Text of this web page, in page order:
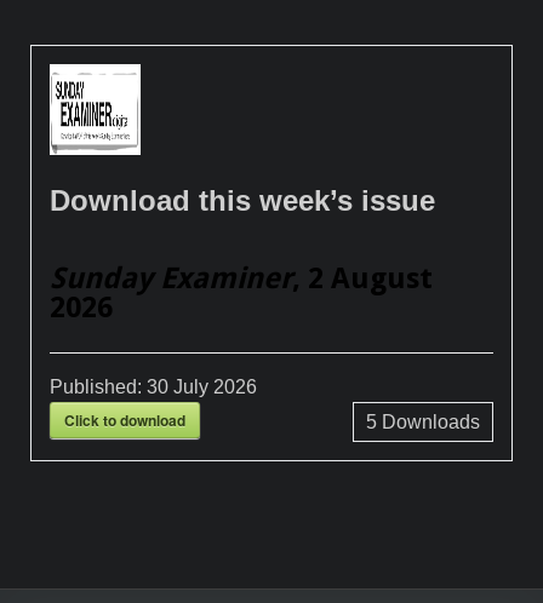
Download this week’s issue
Sunday Examiner, 2 August
2026
Published:30 July 2026
Click to download 5Downloads